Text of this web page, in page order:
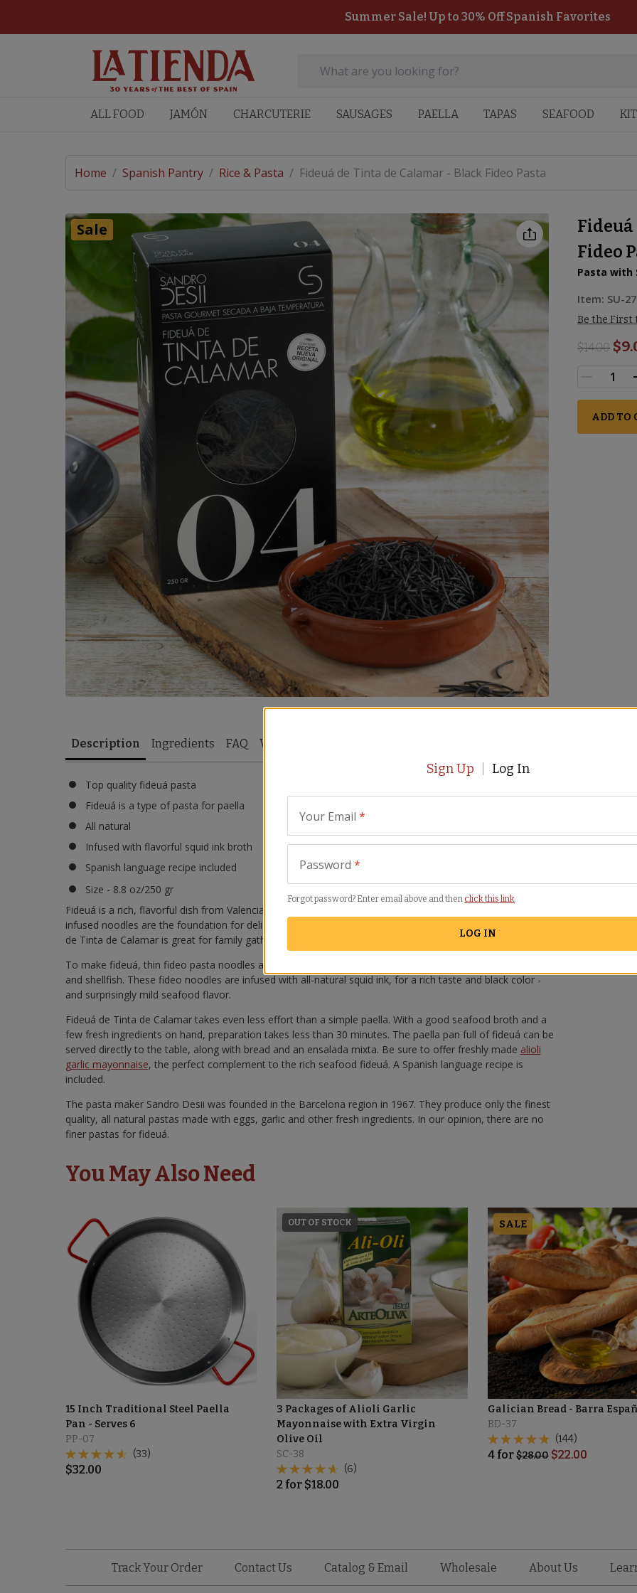
Summer Sale! Up to 30% Off Spanish Favorites
ALL FOOD JAMÓN CHARCUTERIE SAUSAGES PAELLA TAPAS SEAFOOD
Home / Spanish Pantry / Rice & Pasta / Fideuá de Tinta de Calamar - Black Fideo Pasta
Fideo
Pasta with
Item: SU-27
Be the First
$14.00
ADD TO
Sale
Description Ingredients FAQ Video
Top quality fideuá pasta
Fideuá is a type of pasta for paella
All natural
Infused with flavorful squid ink broth
Spanish language recipe included
Size - 8.8 oz/250 gr
Fideuá is a rich, flavorful dish from Valencia, similar to paella but using pasta instead of rice. These squid ink
infused noodles are the foundation for delicious black fideuá. Easy to make and impressive to serve, Fideuá
de Tinta de Calamar is great for family gatherings.
To make fideuá, thin fideo pasta noodles are simmered in a
and shellfish. These fideo noodles are infused with all-natural squid ink, for a rich taste and black color -
and surprisingly mild seafood flavor.
Fideuá de Tinta de Calamar takes even less effort than a simple paella. With a good seafood broth and a
few fresh ingredients on hand, preparation takes less than 30 minutes. The paella pan full of fideuá can be
served directly to the table, along with bread and an ensalada mixta. Be sure to offer freshly made alioli
garlic mayonnaise, the perfect complement to the rich seafood fideuá. A Spanish language recipe is
included.
The pasta maker Sandro Desii was founded in the Barcelona region in 1967. They produce only the finest
quality, all natural pastas made with eggs, garlic and other fresh ingredients. In our opinion, there are no
finer pastas for fideuá.
You May Also Need
15 Inch Traditional Steel Paella
Pan - Serves 6
PP-07
(33)
$32.00
OUT OF STOCK
3 Packages of Alioli Garlic
Mayonnaise with Extra Virgin
Olive Oil
SC-38
(6)
2for $18.00
SALE
Galician Bread - Barra
BD-37
(144)
4 for$28.00 $22.00
Track Your Order Contact Us Catalog & Email Wholesale About Us
Sign Up Log In
Your Email *
Password *
Forgot password? Enter email above and then click this link
LOG IN